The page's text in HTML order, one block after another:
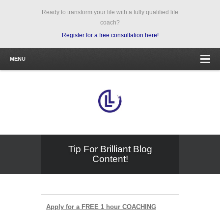
Ready to transform your life with a fully qualified life
coach?
Register for a free consultation here!
MENU
Tip For Brilliant Blog
Content!
Apply for a FREE 1 hour COACHING